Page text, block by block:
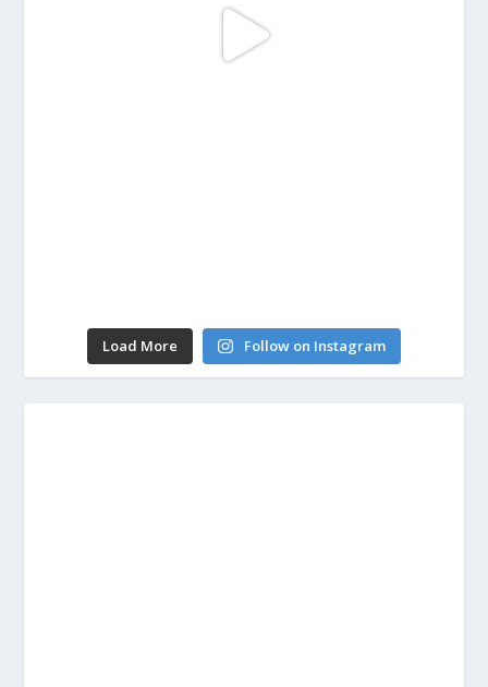
Load More Follow on Instagram